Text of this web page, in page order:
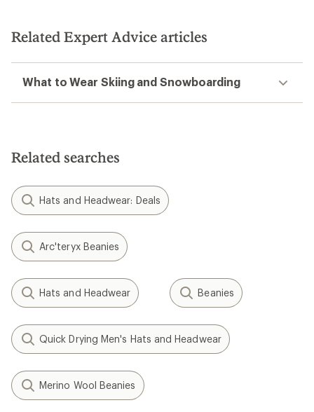
Related Expert Advice articles
What to Wear Skiing and Snowboarding
Related searches
Hats and Headwear: Deals
Arc'teryx Beanies
Hats and Headwear Beanies
Quick Drying Men's Hats and Headwear
Merino Wool Beanies